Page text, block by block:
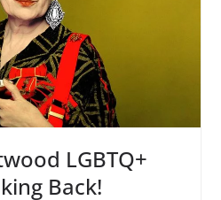
LGBTQ+
Back!